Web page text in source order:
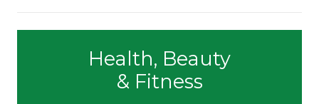
Health, Beauty
& Fitness